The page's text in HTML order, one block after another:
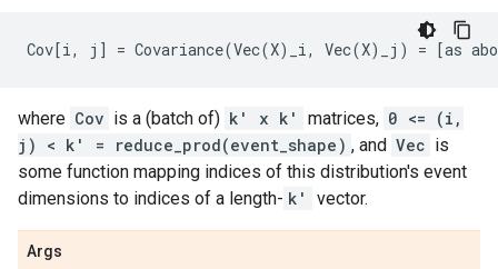
where Cov is a (batch of) k' x k' matrices, 0 <= (i,
j) < k' = reduce_prod(event_shape) , and Vec is
some function mapping indices of this distribution's event
dimensions to indices of a length- k' vector.
Args